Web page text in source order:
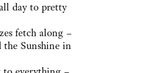
day to pretty
fetch along –
Sunshine in